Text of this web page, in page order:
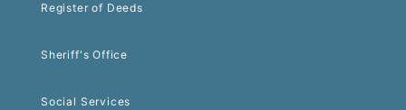
Register of Deeds
Sheriff's Office
Social Services